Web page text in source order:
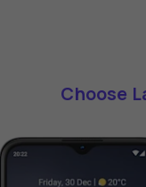
Choose